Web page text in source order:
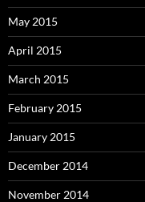
May 2015
April 2015
March 2015
February 2015
January 2015
December 2014
November 2014